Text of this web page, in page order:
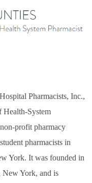
Pharmacists, Inc.,
Health-System
profit pharmacy
pharmacists in
York. It was founded in
York, and is